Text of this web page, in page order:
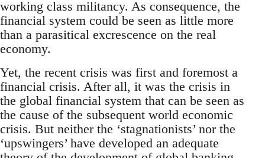
working class militancy. As consequence, the
financial system could be seen as little more
than a parasitical excrescence on the real
economy.
Yet, the recent crisis was first and foremost a
financial crisis. After all, it was the crisis in
the global financial system that can be seen as
the cause of the subsequent world economic
crisis. But neither the ‘stagnationists’ nor the
‘upswingers’ have developed an adequate